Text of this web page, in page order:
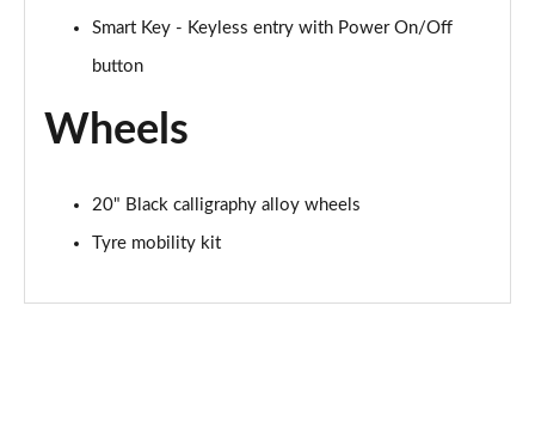
Smart Key - Keyless entry with Power On/Off
button
Wheels
20" Black calligraphy alloy wheels
Tyre mobility kit